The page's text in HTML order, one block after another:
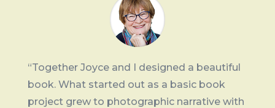
“Together Joyce and I designed a beautiful
book. What started out as a basic book
project grew to photographic narrative with